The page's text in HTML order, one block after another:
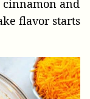
and
flavor starts